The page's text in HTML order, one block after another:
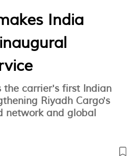
India
the carrier's first Indian
Riyadh Cargo's
network and global